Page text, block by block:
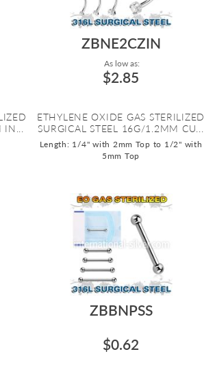
ZBNE2CZIN
As low as:
$2.85
ETHYLENE OXIDE GAS STERILIZED
SURGICAL STEEL 16G/1.2MM CU...
Length: 1/4" with 2mm Top to 1/2" with
5mm Top
ZBBNPSS
$0.62